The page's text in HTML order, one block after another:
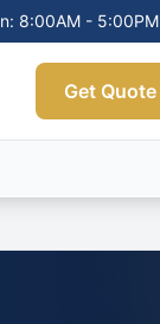
8:00AM - 5:00PM
Get Quote